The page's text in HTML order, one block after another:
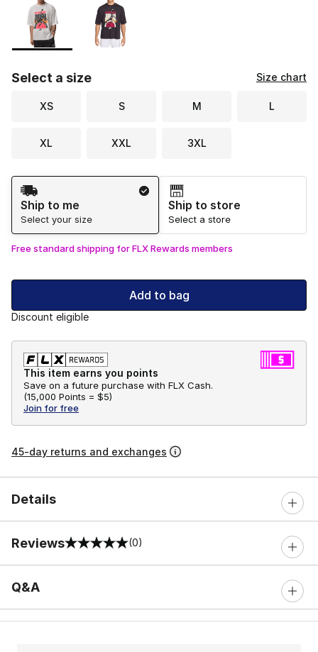
Select a size Size chart
XS S M L
XL XXL 3XL
Shipping Method
Ship to me
Select your size
Ship to store
Select a store
Free standard shipping for FLX Rewards members
Add to bag
Discount eligible
This item earns you points
Save on a future purchase with FLX Cash.
(15,000 Points = $5)
Join for free
45-day returns and exchanges
Details
Reviews
0 out of 5 rating (0)
Q&A